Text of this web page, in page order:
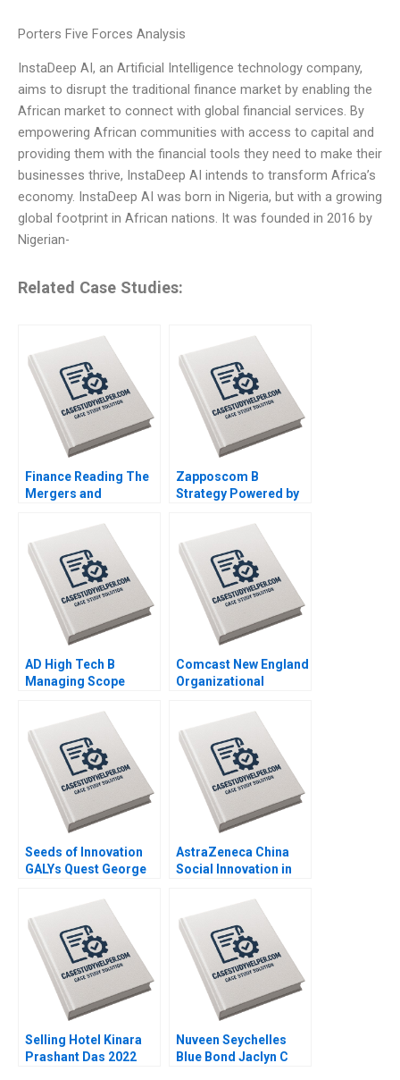
Porters Five Forces Analysis
InstaDeep AI, an Artificial Intelligence technology company,
aims to disrupt the traditional finance market by enabling the
African market to connect with global financial services. By
empowering African communities with access to capital and
providing them with the financial tools they need to make their
businesses thrive, InstaDeep AI intends to transform Africa’s
economy. InstaDeep AI was born in Nigeria, but with a growing
global footprint in African nations. It was founded in 2016 by
Nigerian-
Related Case Studies:
Finance Reading The
Mergers and
John Coates 2017
Zapposcom B
Strategy Powered by
AD High Tech B
Managing Scope
Derek Yung Alex
Gershbeyn 2006
Comcast New England
Organizational
Michael Beer Anita
Arun 2008
Seeds of Innovation
GALYs Quest George
Norris 2023
AstraZeneca China
Social Innovation in
Chen Geng Liu 2023
Selling Hotel Kinara
Prashant Das 2022
Nuveen Seychelles
Blue Bond Jaclyn C